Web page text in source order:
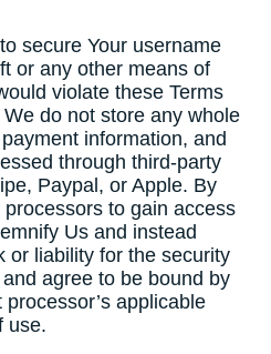
secure Your username
or any other means of
violate these Terms
do not store any whole
information, and
through third-party
Paypal, or Apple. By
to gain access
Us and instead
or liability for the security
agree to be bound by
applicable
use.